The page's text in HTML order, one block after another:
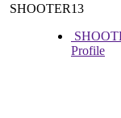
SHOOTER13
Profile